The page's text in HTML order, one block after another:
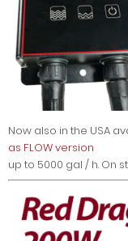
Now also in the USA
as FLOW version
up to 5000 gal / h. On